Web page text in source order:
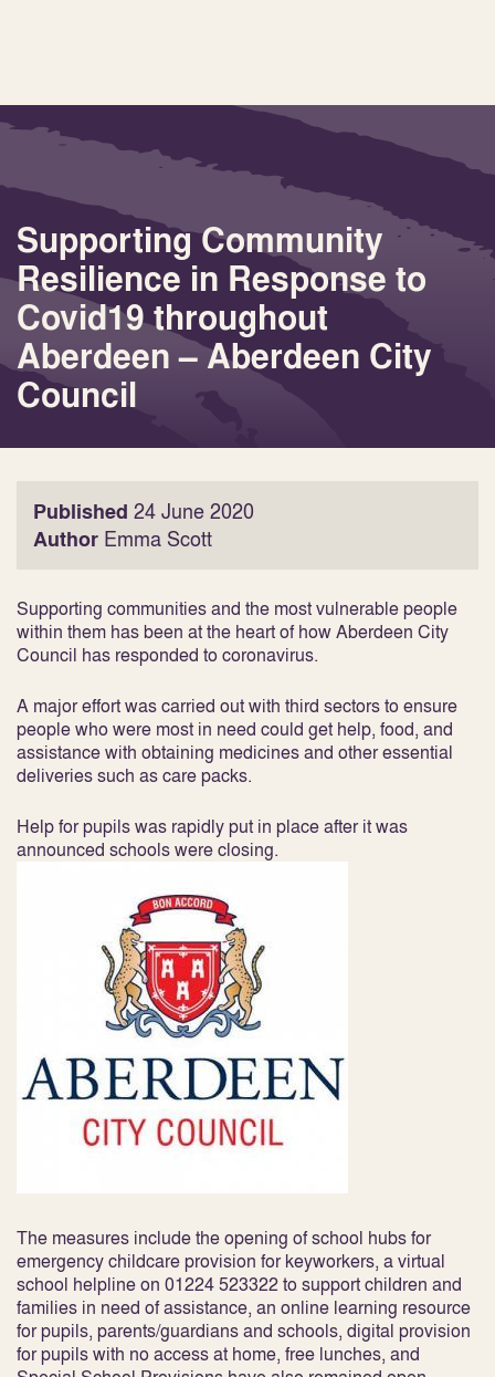
Supporting Community
Resilience in Response to
Covid19 throughout
Aberdeen – Aberdeen City
Council
Published 24 June 2020
Author Emma Scott
Supporting communities and the most vulnerable people
within them has been at the heart of how Aberdeen City
Council has responded to coronavirus.
A major effort was carried out with third sectors to ensure
people who were most in need could get help, food, and
assistance with obtaining medicines and other essential
deliveries such as care packs.
Help for pupils was rapidly put in place after it was
announced schools were closing.
The measures include the opening of school hubs for
emergency childcare provision for keyworkers, a virtual
school helpline on 01224 523322 to support children and
families in need of assistance, an online learning resource
for pupils, parents/guardians and schools, digital provision
for pupils with no access at home, free lunches, and